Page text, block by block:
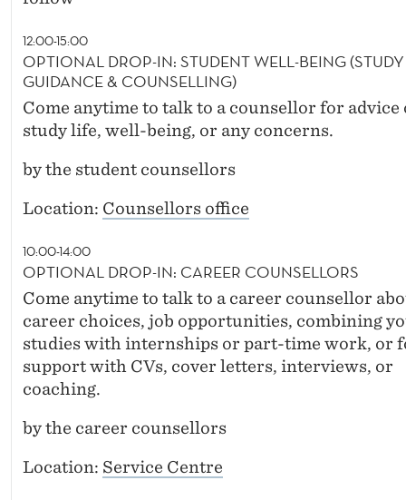
12:00-15:00
OPTIONAL DROP-IN: STUDENT WELL-BEING (STUDY
GUIDANCE & COUNSELLING)
Come anytime to talk to a counsellor for advice
study life, well-being, or any concerns.
by the student counsellors
Location: Counsellors office
10:00-14:00
OPTIONAL DROP-IN: CAREER COUNSELLORS
Come anytime to talk to a career counsellor
career choices, job opportunities, combining
studies with internships or part-time work, or
support with CVs, cover letters, interviews, or
coaching.
by the career counsellors
Location: Service Centre